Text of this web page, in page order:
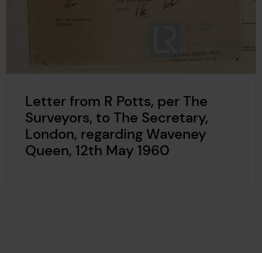
Letter from R Potts, per The
Surveyors, to The Secretary,
London, regarding Waveney
Queen, 12th May 1960